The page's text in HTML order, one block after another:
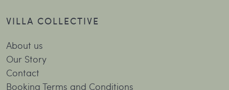
VILLA COLLECTIVE
About us
Our Story
Contact
Booking Terms and Conditions